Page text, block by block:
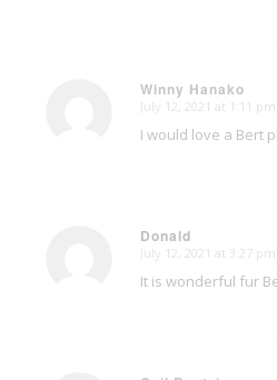
Winny Hanako
says:
July 12, 2021 at 1:11 pm
I would love a Bert
Donald
says:
July 12, 2021 at 3:27 pm
It is wonderful fur